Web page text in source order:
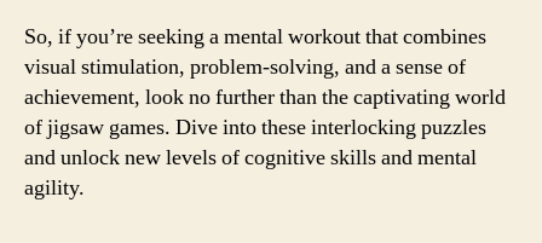
So, if you’re seeking a mental workout that combines
visual stimulation, problem-solving, and a sense of
achievement, look no further than the captivating world
of jigsaw games. Dive into these interlocking puzzles
and unlock new levels of cognitive skills and mental
agility.